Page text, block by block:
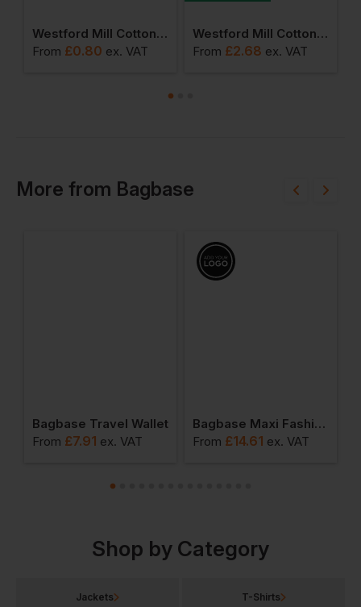
Westford Mill Cotton Stuff Bag 2xs
From £0.80 ex. VAT
Westford Mill Cotton Gymsac
From £2.68 ex. VAT
More from Bagbase
Bagbase Travel Wallet
From £7.91 ex. VAT
Bagbase Maxi Fashion Backpack
From £14.61 ex. VAT
Shop by Category
Jackets T-Shirts